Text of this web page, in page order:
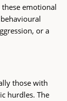
emotional
or a
those with
hurdles. The